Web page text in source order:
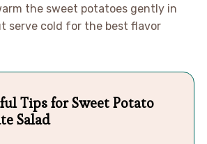
the sweet potatoes gently in
serve cold for the best flavor
Tips for Sweet Potato
Salad